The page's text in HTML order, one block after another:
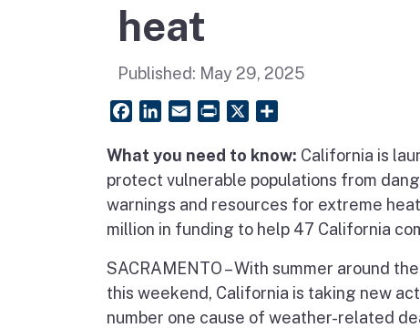
heat
Published: May 29, 2025
FacebookLinkedIn
Email PrintFriendly
What you need to know: California is
protect vulnerable populations from
warnings and resources for extreme
million in funding to help 47 California
SACRAMENTO – With summer around
this weekend, California is taking new
number one cause of weather-related